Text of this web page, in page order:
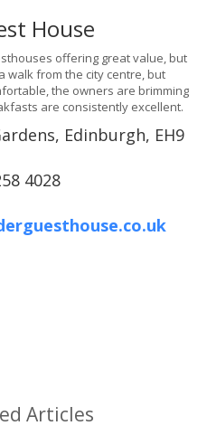
House
offering great value, but
walk from the city centre, but
the owners are brimming
are consistently excellent.
Edinburgh, EH9
4028
Articles